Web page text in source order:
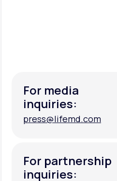
For media
inquiries:
press@lifemd.com
For partnership
inquiries: